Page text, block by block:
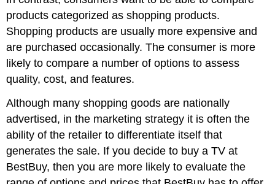
products categorized as shopping products.
Shopping products are usually more expensive and
are purchased occasionally. The consumer is more
likely to compare a number of options to assess
quality, cost, and features.
Although many shopping goods are nationally
advertised, in the marketing strategy it is often the
ability of the retailer to differentiate itself that
generates the sale. If you decide to buy a TV at
BestBuy, then you are more likely to evaluate the